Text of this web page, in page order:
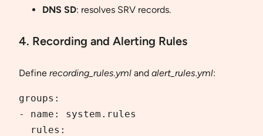
DNS SD: resolves SRV records.
4. Recording and Alerting Rules
Define recording_rules.yml and alert_rules.yml:
groups:
- name: system.rules
  rules: